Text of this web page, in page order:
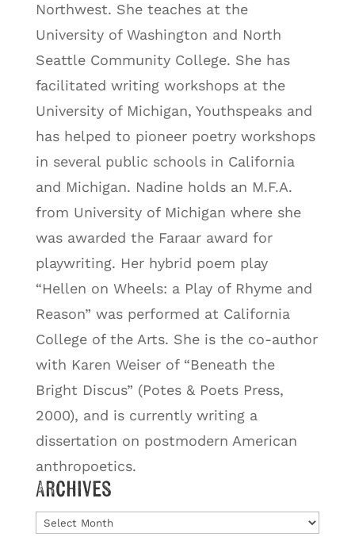
Northwest. She teaches at the
University of Washington and North
Seattle Community College. She has
facilitated writing workshops at the
University of Michigan, Youthspeaks and
has helped to pioneer poetry workshops
in several public schools in California
and Michigan. Nadine holds an M.F.A.
from University of Michigan where she
was awarded the Faraar award for
playwriting. Her hybrid poem play
“Hellen on Wheels: a Play of Rhyme and
Reason” was performed at California
College of the Arts. She is the co-author
with Karen Weiser of “Beneath the
Bright Discus” (Potes & Poets Press,
2000), and is currently writing a
dissertation on postmodern American
anthropoetics.
Archives
Archives